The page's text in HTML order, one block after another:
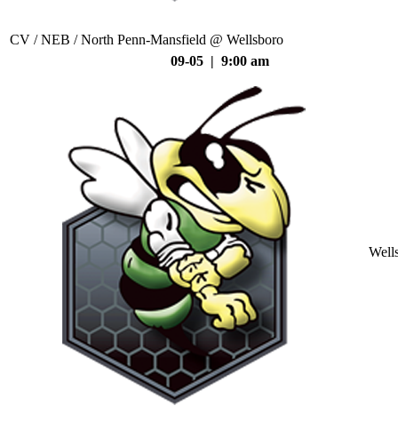
CV / NEB / North Penn-Mansfield @ Wellsboro
09-05 | 9:00 am